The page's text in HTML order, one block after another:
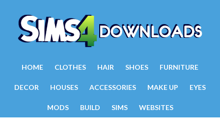
HOME CLOTHES HAIR SHOES FURNITURE
DECOR HOUSES ACCESSORIES MAKE UP EYES
MODS BUILD SIMS WEBSITES